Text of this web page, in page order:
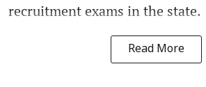
recruitment exams in the state.
Read More